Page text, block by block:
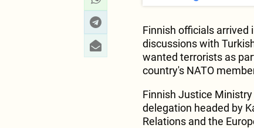
Finnish officials arrived
discussions with
wanted terrorists as
country's NATO
Finnish Justice
delegation headed by
Relations and the